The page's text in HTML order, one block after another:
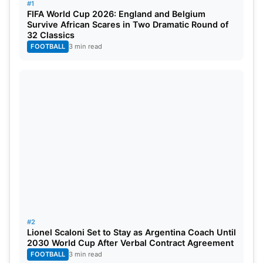
Jasprit Bumrah, Piyush Chawla, Shreyas Gopal.
#1
FIFA World Cup 2026: England and Belgium
Survive African Scares in Two Dramatic Round of
32 Classics
FOOTBALL 3 min read
#2
Lionel Scaloni Set to Stay as Argentina Coach Until
2030 World Cup After Verbal Contract Agreement
FOOTBALL 3 min read